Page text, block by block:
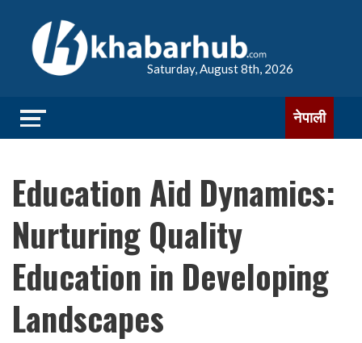
Saturday, August 8th, 2026
नेपाली
Education Aid Dynamics:
Nurturing Quality
Education in Developing
Landscapes